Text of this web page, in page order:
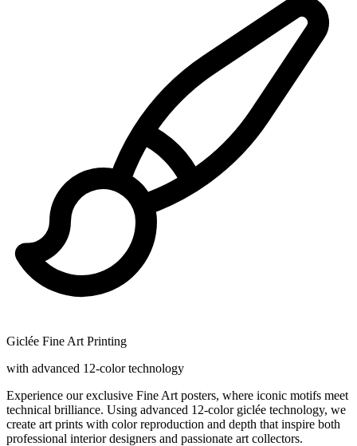
Giclée Fine Art Printing
with advanced 12-color technology
Experience our exclusive Fine Art posters, where iconic motifs meet
technical brilliance. Using advanced 12-color giclée technology, we
create art prints with color reproduction and depth that inspire both
professional interior designers and passionate art collectors.